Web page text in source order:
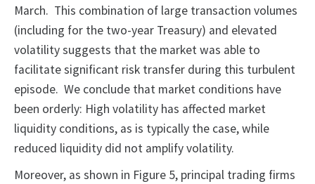
March. This combination of large transaction volumes
(including for the two-year Treasury) and elevated
volatility suggests that the market was able to
facilitate significant risk transfer during this turbulent
episode. We conclude that market conditions have
been orderly: High volatility has affected market
liquidity conditions, as is typically the case, while
reduced liquidity did not amplify volatility.
Moreover, as shown in Figure 5, principal trading firms